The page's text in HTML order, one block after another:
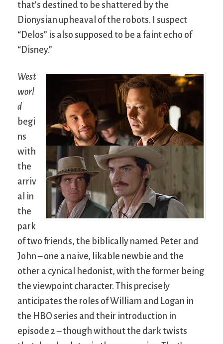
that’s destined to be shattered by the
Dionysian upheaval of the robots. I suspect
“Delos” is also supposed to be a faint echo of
“Disney.”
West
worl
d
begi
ns
with
the
arriv
al in
the
park
of two friends, the biblically named Peter and
John – one a naive, likable newbie and the
other a cynical hedonist, with the former being
the viewpoint character. This precisely
anticipates the roles of William and Logan in
the HBO series and their introduction in
episode 2 – though without the dark twists